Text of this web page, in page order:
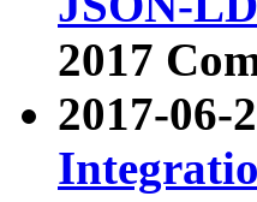
2017
2017-06-